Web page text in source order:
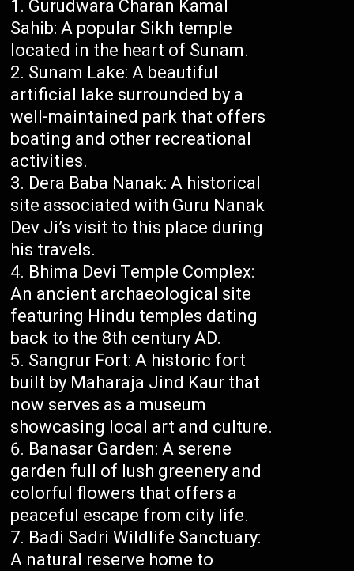
Gurudwara Charan Kamal
Sahib: A popular Sikh temple
located in the heart of Sunam.
Sunam Lake: A beautiful
artificial lake surrounded by a
well-maintained park that offers
boating and other recreational
activities.
Dera Baba Nanak: A historical
site associated with Guru Nanak
Dev Ji’s visit to this place during
his travels.
Bhima Devi Temple Complex:
An ancient archaeological site
featuring Hindu temples dating
back to the 8th century AD.
Sangrur Fort: A historic fort
built by Maharaja Jind Kaur that
now serves as a museum
showcasing local art and culture.
Banasar Garden: A serene
garden full of lush greenery and
colorful flowers that offers a
peaceful escape from city life.
Badi Sadri Wildlife Sanctuary:
A natural reserve home to